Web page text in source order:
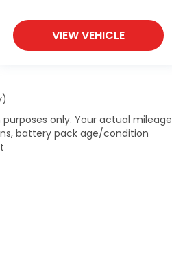
VIEW VEHICLE
only. Your actual mileage
battery pack age/condition